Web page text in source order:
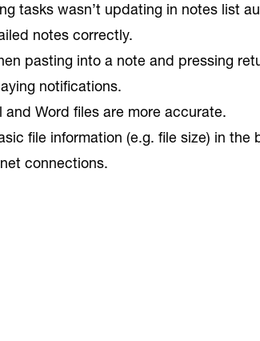
tasks wasn’t updating in notes list
notes correctly.
pasting into a note and pressing
notifications.
Word files are more accurate.
file information (e.g. file size) in the
connections.